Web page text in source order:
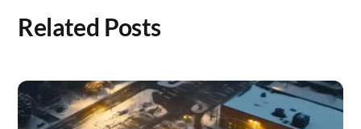
Related Posts